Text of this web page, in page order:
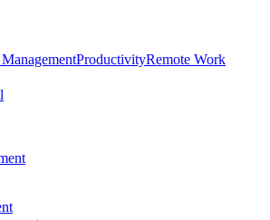
ProductivityRemote Work